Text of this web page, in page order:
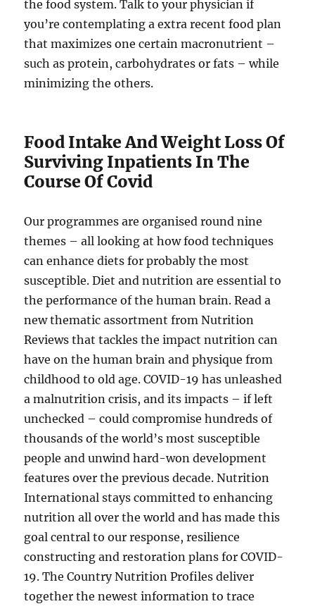
the food system. Talk to your physician if
you’re contemplating a extra recent food plan
that maximizes one certain macronutrient –
such as protein, carbohydrates or fats – while
minimizing the others.
Food Intake And Weight Loss Of
Surviving Inpatients In The
Course Of Covid
Our programmes are organised round nine
themes – all looking at how food techniques
can enhance diets for probably the most
susceptible. Diet and nutrition are essential to
the performance of the human brain. Read a
new thematic assortment from Nutrition
Reviews that tackles the impact nutrition can
have on the human brain and physique from
childhood to old age. COVID-19 has unleashed
a malnutrition crisis, and its impacts – if left
unchecked – could compromise hundreds of
thousands of the world’s most susceptible
people and unwind hard-won development
features over the previous decade. Nutrition
International stays committed to enhancing
nutrition all over the world and has made this
goal central to our response, resilience
constructing and restoration plans for COVID-
19. The Country Nutrition Profiles deliver
together the newest information to trace